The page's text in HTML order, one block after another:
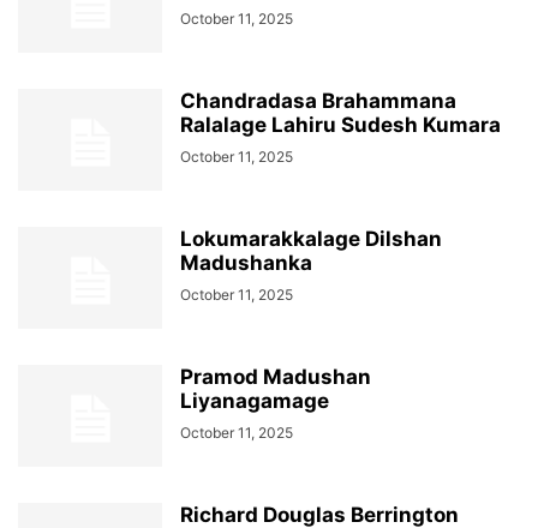
October 11, 2025
Chandradasa Brahammana
Ralalage Lahiru Sudesh Kumara
October 11, 2025
Lokumarakkalage Dilshan
Madushanka
October 11, 2025
Pramod Madushan
Liyanagamage
October 11, 2025
Richard Douglas Berrington